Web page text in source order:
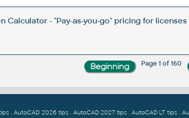
Calculator - "Pay-as-you-go" pricing for
Page 1 of 160
AutoCAD 2026 tips. AutoCAD 2027 tips. AutoCAD LT tips.